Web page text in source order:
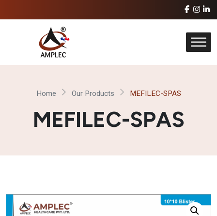
Home Our Products MEFILEC-SPAS
MEFILEC-SPAS